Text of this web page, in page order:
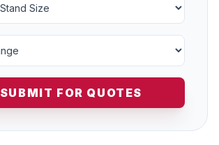
SUBMIT FOR QUOTES